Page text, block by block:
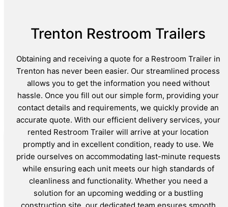
Trenton Restroom Trailers
Obtaining and receiving a quote for a Restroom Trailer in
Trenton has never been easier. Our streamlined process
allows you to get the information you need without
hassle. Once you fill out our simple form, providing your
contact details and requirements, we quickly provide an
accurate quote. With our efficient delivery services, your
rented Restroom Trailer will arrive at your location
promptly and in excellent condition, ready to use. We
pride ourselves on accommodating last-minute requests
while ensuring each unit meets our high standards of
cleanliness and functionality. Whether you need a
solution for an upcoming wedding or a bustling